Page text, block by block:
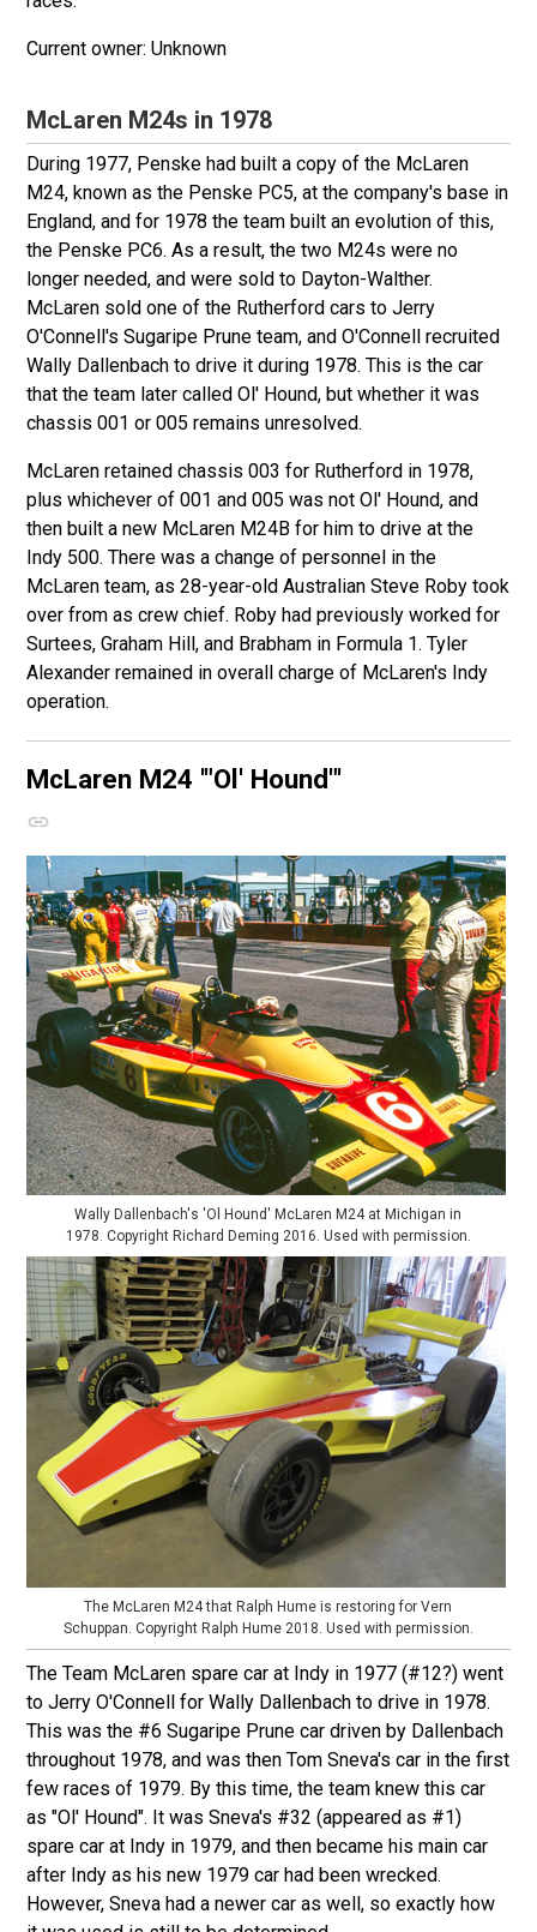
Unknown
McLaren M24s in 1978
During 1977, Penske had built a copy of the McLaren
M24, known as the Penske PC5, at the company's base in
England, and for 1978 the team built an evolution of this,
the Penske PC6. As a result, the two M24s were no
longer needed, and were sold to Dayton-Walther.
McLaren sold one of the Rutherford cars to Jerry
O'Connell's Sugaripe Prune team, and O'Connell recruited
Wally Dallenbach to drive it during 1978. This is the car
that the team later called Ol' Hound, but whether it was
chassis 001 or 005 remains unresolved.
McLaren retained chassis 003 for Rutherford in 1978,
plus whichever of 001 and 005 was not Ol' Hound, and
then built a new McLaren M24B for him to drive at the
Indy 500. There was a change of personnel in the
McLaren team, as 28-year-old Australian Steve Roby took
over from as crew chief. Roby had previously worked for
Surtees, Graham Hill, and Brabham in Formula 1. Tyler
Alexander remained in overall charge of McLaren's Indy
operation.
McLaren M24 '"Ol' Hound"'
Wally Dallenbach's 'Ol Hound' McLaren M24 at Michigan in
1978. Copyright Richard Deming 2016. Used with permission.
The McLaren M24 that Ralph Hume is restoring for Vern
Schuppan. Copyright Ralph Hume 2018. Used with permission.
The Team McLaren spare car at Indy in 1977 (#12?) went
to Jerry O'Connell for Wally Dallenbach to drive in 1978.
This was the #6 Sugaripe Prune car driven by Dallenbach
throughout 1978, and was then Tom Sneva's car in the first
few races of 1979. By this time, the team knew this car
as "Ol' Hound". It was Sneva's #32 (appeared as #1)
spare car at Indy in 1979, and then became his main car
after Indy as his new 1979 car had been wrecked.
However, Sneva had a newer car as well, so exactly how